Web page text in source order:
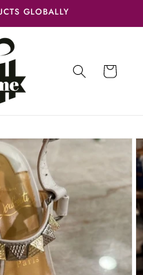
GLOBALLY
Cart